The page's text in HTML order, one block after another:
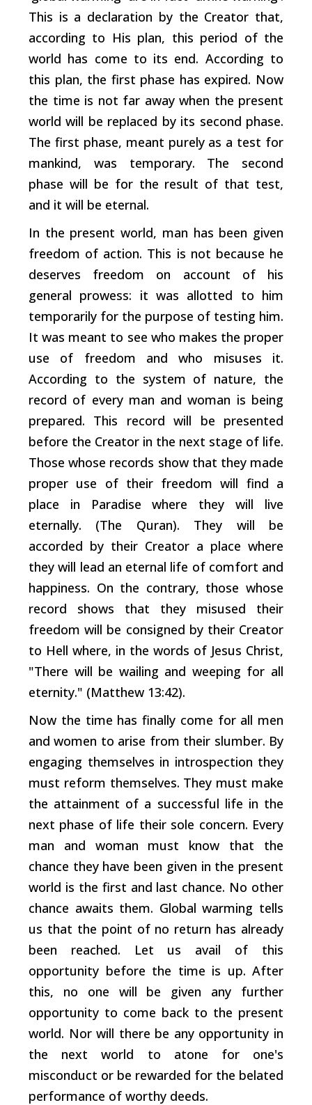
This is a declaration by the Creator that,
according to His plan, this period of the
world has come to its end. According to
this plan, the first phase has expired. Now
the time is not far away when the present
world will be replaced by its second phase.
The first phase, meant purely as a test for
mankind, was temporary. The second
phase will be for the result of that test,
and it will be eternal.
In the present world, man has been given
freedom of action. This is not because he
deserves freedom on account of his
general prowess: it was allotted to him
temporarily for the purpose of testing him.
It was meant to see who makes the proper
use of freedom and who misuses it.
According to the system of nature, the
record of every man and woman is being
prepared. This record will be presented
before the Creator in the next stage of life.
Those whose records show that they made
proper use of their freedom will find a
place in Paradise where they will live
eternally. (The Quran). They will be
accorded by their Creator a place where
they will lead an eternal life of comfort and
happiness. On the contrary, those whose
record shows that they misused their
freedom will be consigned by their Creator
to Hell where, in the words of Jesus Christ,
"There will be wailing and weeping for all
eternity." (Matthew 13:42).
Now the time has finally come for all men
and women to arise from their slumber. By
engaging themselves in introspection they
must reform themselves. They must make
the attainment of a successful life in the
next phase of life their sole concern. Every
man and woman must know that the
chance they have been given in the present
world is the first and last chance. No other
chance awaits them. Global warming tells
us that the point of no return has already
been reached. Let us avail of this
opportunity before the time is up. After
this, no one will be given any further
opportunity to come back to the present
world. Nor will there be any opportunity in
the next world to atone for one's
misconduct or be rewarded for the belated
performance of worthy deeds.